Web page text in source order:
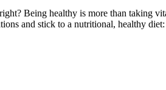
Being healthy is more than taking
and stick to a nutritional, healthy diet: